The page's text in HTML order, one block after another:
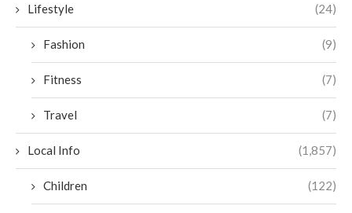
Lifestyle (24)
Fashion (9)
Fitness (7)
Travel (7)
Local Info (1,857)
Children (122)